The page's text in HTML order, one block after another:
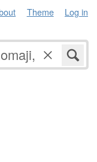
Theme Log in